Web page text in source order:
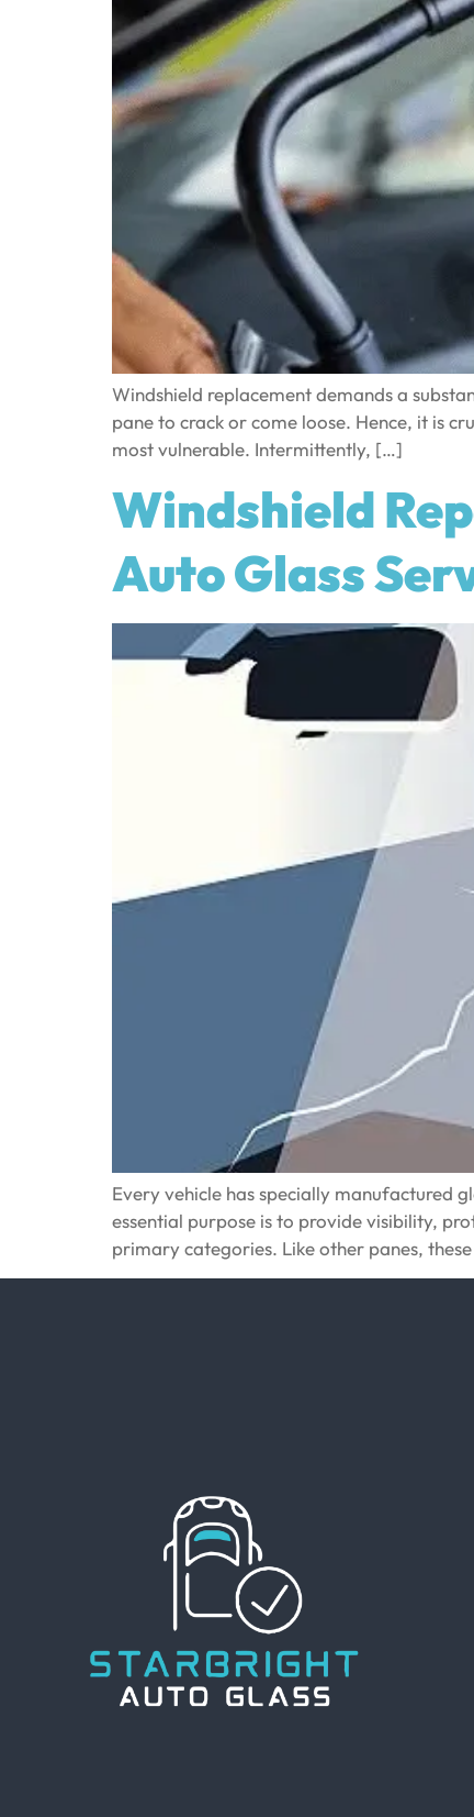
Windshield replacement demands a
pane to crack or come loose. Hence, it is
most vulnerable. Intermittently, […]
Windshield
Auto Glass
Every vehicle has specially manufactured
essential purpose is to provide visibility,
primary categories. Like other panes,